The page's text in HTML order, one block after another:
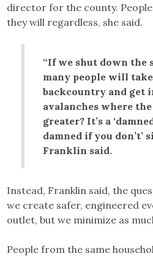
director for the county.
they will regardless, she said.
“If we shut down the
many people will
backcountry and get
avalanches where
greater? It’s a
damned if you don’t’
Franklin said.
Instead, Franklin said, the
we create safer, engineered
outlet, but we minimize as
People from the same